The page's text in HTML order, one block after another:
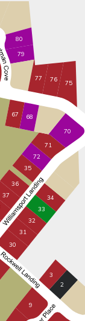
2
9
3
30
36
35
37
34
33
32
31
72
71
70
68
67
80
79
77 76 75